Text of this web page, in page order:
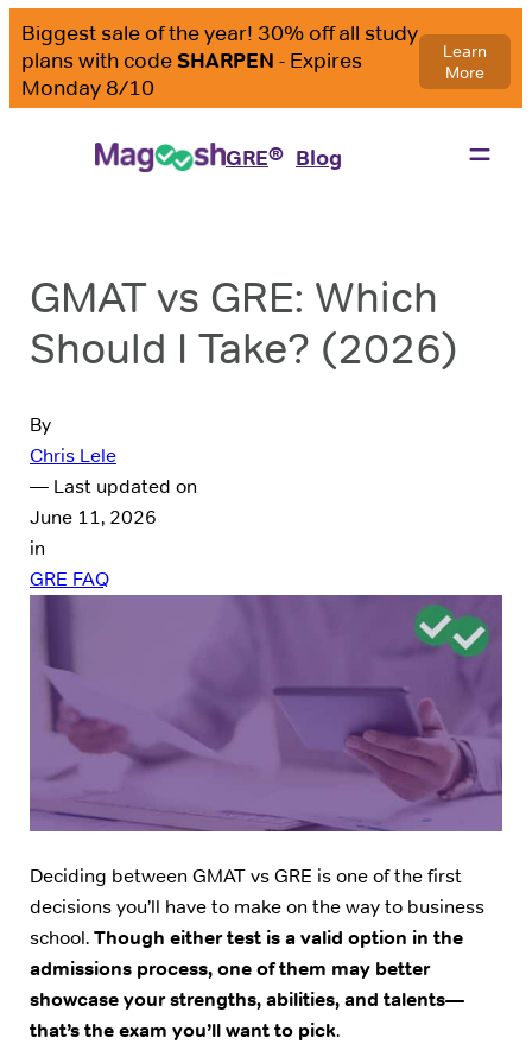
GRE® Blog
GMAT vs GRE: Which
Should I Take? (2026)
By
Chris Lele
— Last updated on
June 11, 2026
in
GRE FAQ
Deciding between GMAT vs GRE is one of the first
decisions you’ll have to make on the way to business
school.Though either test is a valid option in the
admissions process, one of them may better
showcase your strengths, abilities, and talents—
that’s the exam you’ll want to pick.